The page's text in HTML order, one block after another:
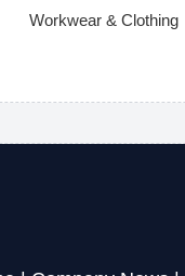
Workwear & Clothing